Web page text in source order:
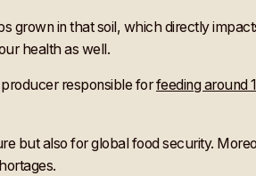
grown in that soil, which directly
health as well.
producer responsible forfeeding around
but also for global food security.